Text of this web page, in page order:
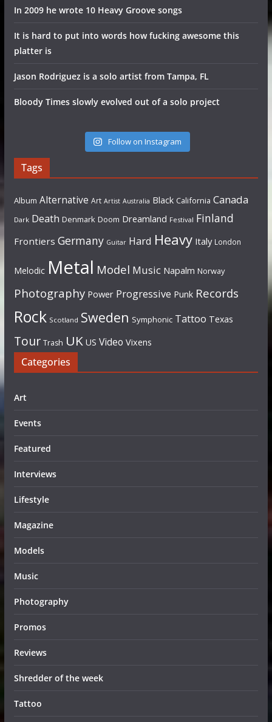
In 2009 he wrote 10 Heavy Groove songs
It is hard to put into words how fucking awesome this
platter is
Jason Rodriguez is a solo artist from Tampa, FL
Bloody Times slowly evolved out of a solo project
Follow on Instagram
Tags
Album Alternative Art Artist Australia Black California Canada
Dark Death Denmark Doom Dreamland Festival Finland
Frontiers Germany Guitar Hard Heavy Italy London
Melodic Metal Model Music Napalm Norway
Photography Power Progressive Punk Records
Rock Scotland Sweden Symphonic Tattoo Texas
Tour Trash UK US Video Vixens
Categories
Art
Events
Featured
Interviews
Lifestyle
Magazine
Models
Music
Photography
Promos
Reviews
Shredder of the week
Tattoo